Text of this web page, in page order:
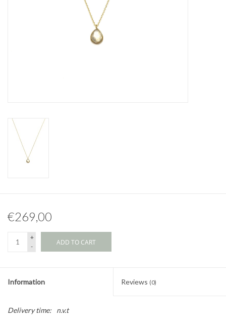
€269,00
+
-
ADD TO CART
Information Reviews (0)
Delivery time: n.v.t